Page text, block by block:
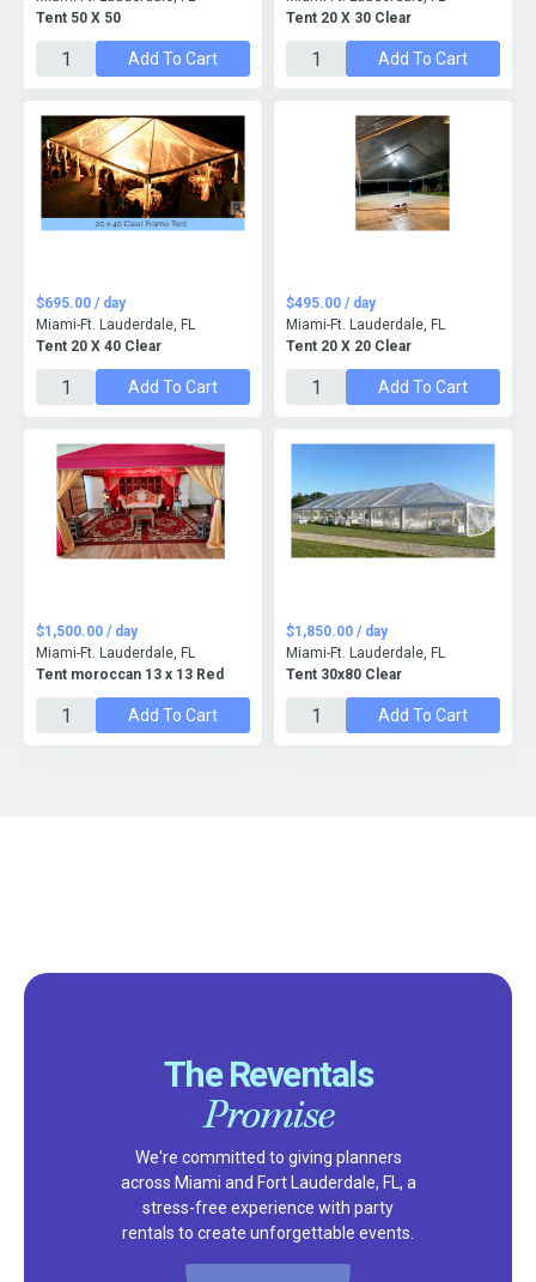
Tent 50 X 50
Add To Cart
Tent 20 X 30 Clear
Add To Cart
Tent 20 X 40 Clear
$695.00 / day
Miami-Ft. Lauderdale, FL
Add To Cart
Tent 20 X 20 Clear
$495.00 / day
Miami-Ft. Lauderdale, FL
Add To Cart
Tent moroccan 13 x 13 Red
$1,500.00 / day
Miami-Ft. Lauderdale, FL
Add To Cart
Tent 30x80 Clear
$1,850.00 / day
Miami-Ft. Lauderdale, FL
Add To Cart
The Reventals
Promise
We're committed to giving planners
across Miami and Fort Lauderdale, FL, a
stress-free experience with party
rentals to create unforgettable events.